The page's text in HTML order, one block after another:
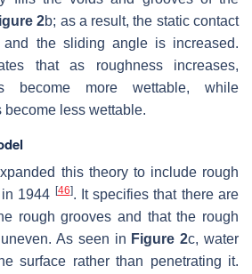
2b; as a result, the static contact
the sliding angle is increased.
that as roughness increases,
become more wettable, while
become less wettable.
this theory to include rough
1944 [46]. It specifies that there are
rough grooves and that the rough
As seen in Figure 2c, water
surface rather than penetrating it.